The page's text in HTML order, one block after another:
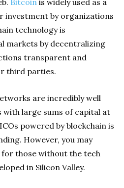
investment by organizations
technology is
markets by decentralizing
transparent and
third parties.
are incredibly well
with large sums of capital at
powered by blockchain is
However, you may
those without the tech
in Silicon Valley.